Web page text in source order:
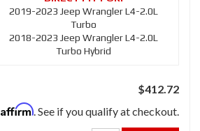
2019-2023 Jeep Wrangler L4-2.0L
Turbo
2018-2023 Jeep Wrangler L4-2.0L
Turbo Hybrid
$412.72
Affirm. See if you qualify at checkout.